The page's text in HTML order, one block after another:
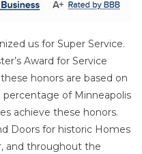
us for Super Service.
Award for Service
honors are based on
of Minneapolis
achieve these honors.
Doors for historic Homes
and throughout the